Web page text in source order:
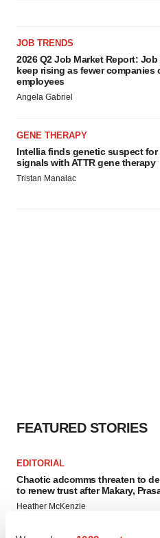
JOB TRENDS
2026 Q2 Job Market Report:
keep rising as fewer companies
employees
Angela Gabriel
GENE THERAPY
Intellia finds genetic suspect for
signals with ATTR gene therapy
Tristan Manalac
FEATURED STORIES
EDITORIAL
Chaotic adcomms threaten to
to renew trust after Makary,
Heather McKenzie